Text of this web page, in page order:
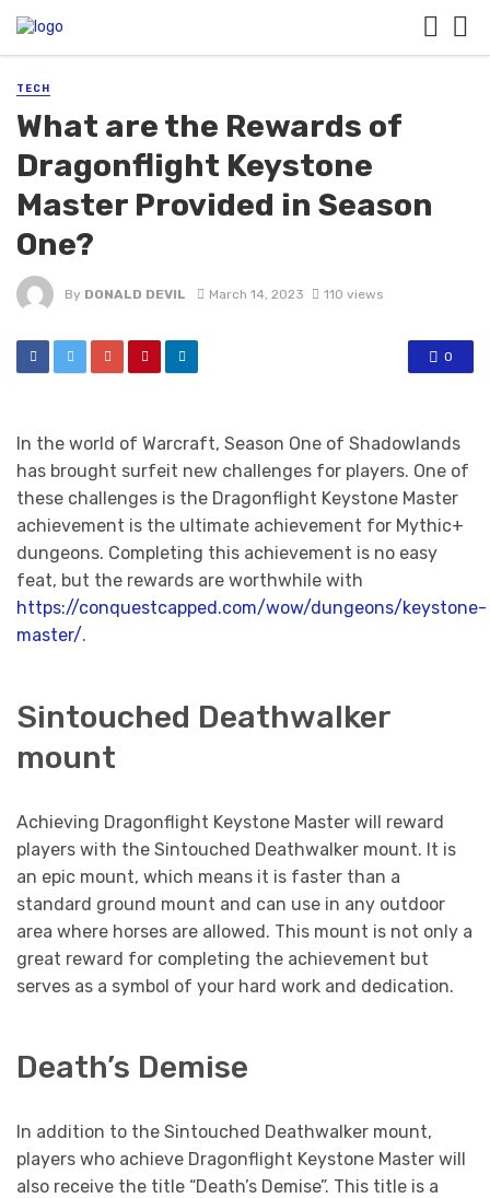
TECH
What are the Rewards of
Dragonflight Keystone
Master Provided in Season
One?
By DONALD DEVIL March 14, 2023 110 views
0
In the world of Warcraft, Season One of Shadowlands
has brought surfeit new challenges for players. One of
these challenges is the Dragonflight Keystone Master
achievement is the ultimate achievement for Mythic+
dungeons. Completing this achievement is no easy
feat, but the rewards are worthwhile with
https://conquestcapped.com/wow/dungeons/keystone-
master/.
Sintouched Deathwalker
mount
Achieving Dragonflight Keystone Master will reward
players with the Sintouched Deathwalker mount. It is
an epic mount, which means it is faster than a
standard ground mount and can use in any outdoor
area where horses are allowed. This mount is not only a
great reward for completing the achievement but
serves as a symbol of your hard work and dedication.
Death’s Demise
In addition to the Sintouched Deathwalker mount,
players who achieve Dragonflight Keystone Master will
also receive the title “Death’s Demise”. This title is a